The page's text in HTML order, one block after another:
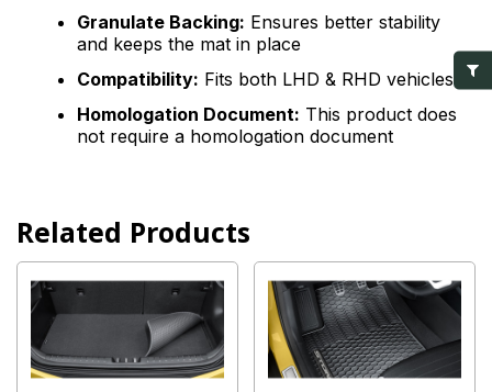
Granulate Backing: Ensures better stability
and keeps the mat in place
Compatibility: Fits both LHD & RHD vehicles
Homologation Document: This product does
not require a homologation document
Related Products